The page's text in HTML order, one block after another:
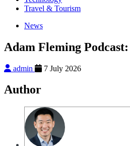
Travel & Tourism
News
Adam Fleming
admin 7 July 2026
Author